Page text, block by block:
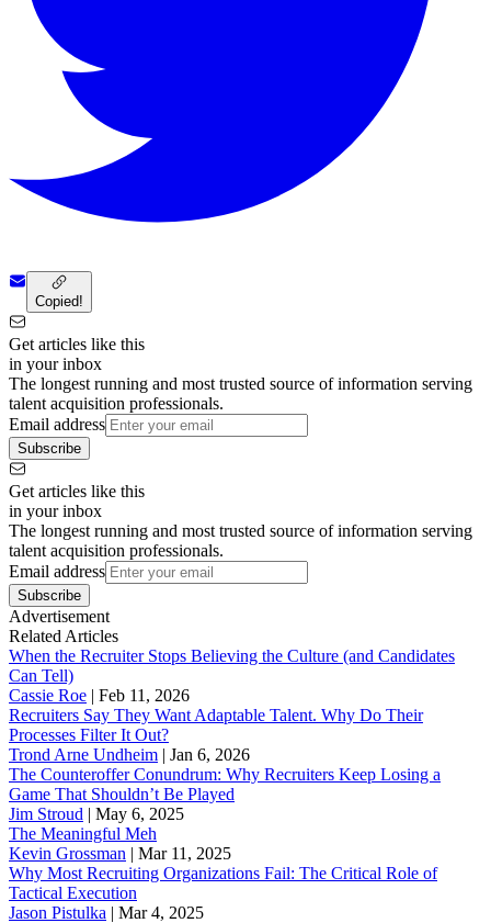
Copied!
Get articles like this
in your inbox
The longest running and most trusted source of information serving
talent acquisition professionals.
Email address
Subscribe
Get articles like this
in your inbox
The longest running and most trusted source of information serving
talent acquisition professionals.
Email address
Subscribe
Advertisement
Related Articles
When the Recruiter Stops Believing the Culture (and Candidates
Can Tell)
Cassie Roe | Feb 11, 2026
Recruiters Say They Want Adaptable Talent. Why Do Their
Processes Filter It Out?
Trond Arne Undheim | Jan 6, 2026
The Counteroffer Conundrum: Why Recruiters Keep Losing a
Game That Shouldn’t Be Played
Jim Stroud | May 6, 2025
The Meaningful Meh
Kevin Grossman | Mar 11, 2025
Why Most Recruiting Organizations Fail: The Critical Role of
Tactical Execution
Jason Pistulka | Mar 4, 2025